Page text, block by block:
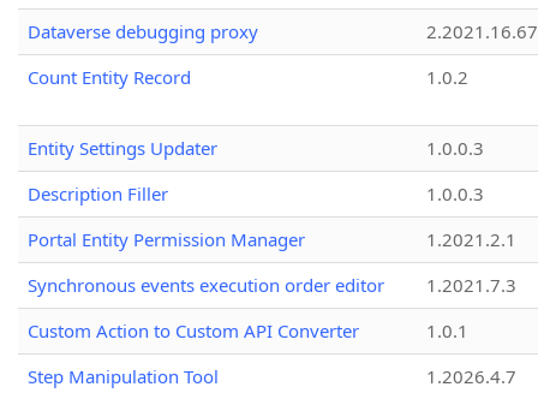
Dataverse debugging proxy
2.2021.16.67
Count Entity Record
1.0.2
Entity Settings Updater
1.0.0.3
Description Filler
1.0.0.3
Portal Entity Permission Manager
1.2021.2.1
Synchronous events execution order editor
1.2021.7.3
Custom Action to Custom API Converter
1.0.1
Step Manipulation Tool
1.2026.4.7